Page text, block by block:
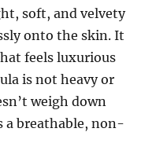
soft, and velvety
onto the skin. It
feels luxurious
is not heavy or
weigh down
a breathable, non-